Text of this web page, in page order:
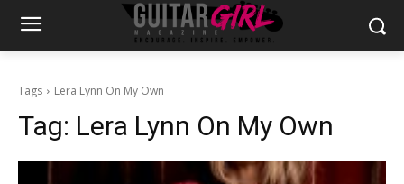
Tags Lera Lynn On My Own
Tag: Lera Lynn On My Own